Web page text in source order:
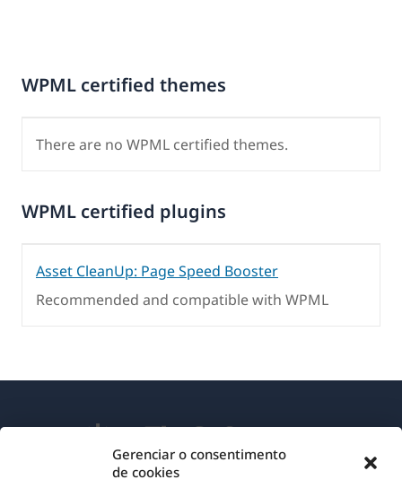
Gerenciar o consentimento
de cookies
WPML certified themes
There are no WPML certified themes.
WPML certified plugins
Asset CleanUp: Page Speed Booster
Recommended and compatible with WPML